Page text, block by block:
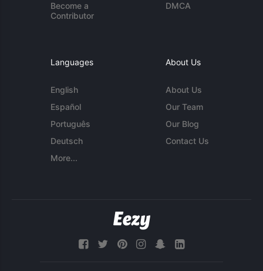
Become a
Contributor
DMCA
Languages
English
Español
Português
Deutsch
More...
About Us
About Us
Our Team
Our Blog
Contact Us